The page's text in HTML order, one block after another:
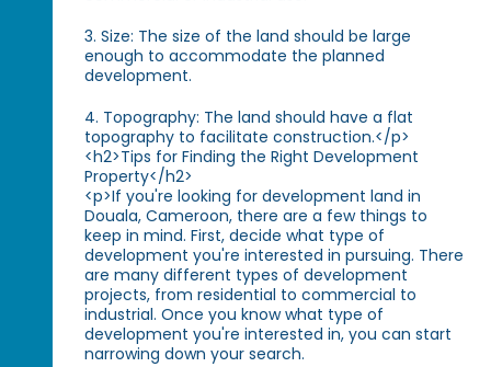
3. Size: The size of the land should be large
enough to accommodate the planned
development.
4. Topography: The land should have a flat
topography to facilitate construction.</p>
<h2>Tips for Finding the Right Development
Property</h2>
<p>If you're looking for development land in
Douala, Cameroon, there are a few things to
keep in mind. First, decide what type of
development you're interested in pursuing. There
are many different types of development
projects, from residential to commercial to
industrial. Once you know what type of
development you're interested in, you can start
narrowing down your search.